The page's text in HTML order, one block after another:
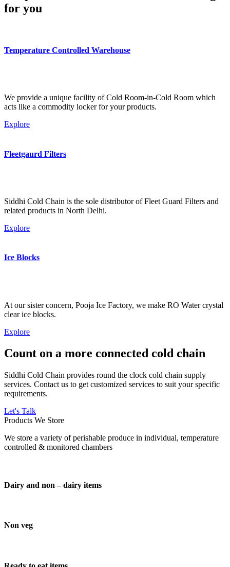
for you
Temperature Controlled Warehouse
We provide a unique facility of Cold Room-in-Cold Room which
acts like a commodity locker for your products.
Explore
Fleetgaurd Filters
Siddhi Cold Chain is the sole distributor of Fleet Guard Filters and
related products in North Delhi.
Explore
Ice Blocks
At our sister concern, Pooja Ice Factory, we make RO Water crystal
clear ice blocks.
Explore
Count on a more connected cold chain
Siddhi Cold Chain provides round the clock cold chain supply
services. Contact us to get customized services to suit your specific
requirements.
Let's Talk
Products We Store
We store a variety of perishable produce in individual, temperature
controlled & monitored chambers
Dairy and non – dairy items
Non veg